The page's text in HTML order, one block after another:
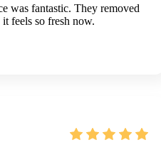
was fantastic. They removed
feels so fresh now.